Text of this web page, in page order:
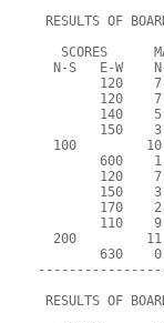
RESULTS OF
SCORES
N-S   E-W
120
120
140
150
100
600
120
150
170
110
200
630
RESULTS OF